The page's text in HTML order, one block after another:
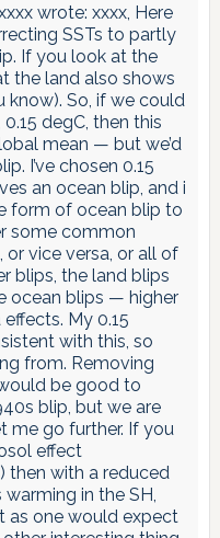
wrote: xxxx, Here
SSTs to partly
If you look at the
the land also shows
know). So, if we could
degC, then this
mean — but we’d
I’ve chosen 0.15
an ocean blip, and i
form of ocean blip to
some common
vice versa, or all of
blips, the land blips
ocean blips — higher
My 0.15
with this, so
from. Removing
be good to
blip, but we are
me go further. If you
effect
then with a reduced
in the SH,
as one would expect